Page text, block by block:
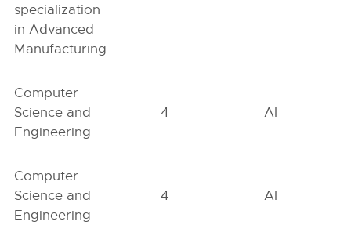
specialization
in Advanced
Manufacturing
Computer
Science and
Engineering
4 AI
Computer
Science and
Engineering
4 AI